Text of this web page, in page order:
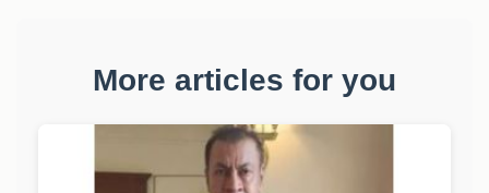
More articles for you